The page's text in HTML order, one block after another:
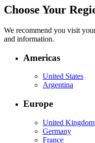
Choose Your
We recommend you visit
and information.
Americas
United States
Argentina
Europe
United Kingdom
Germany
France